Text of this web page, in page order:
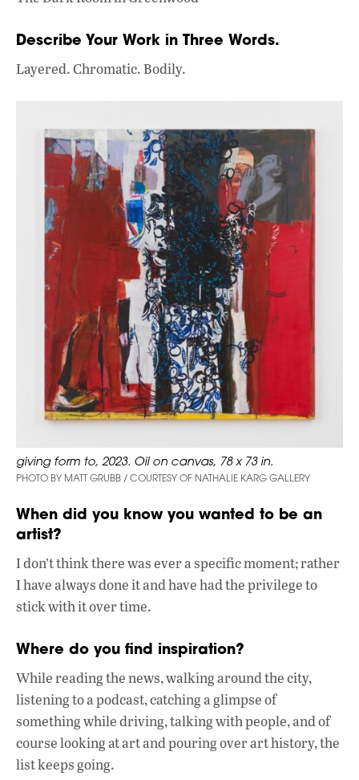
Describe Your Work in Three Words.
Layered. Chromatic. Bodily.
giving form to, 2023. Oil on canvas, 78 x 73 in.
PHOTO BY MATT GRUBB / COURTESY OF NATHALIE KARG GALLERY
When did you know you wanted to be an
artist?
I don’t think there was ever a specific moment; rather
I have always done it and have had the privilege to
stick with it over time.
Where do you find inspiration?
While reading the news, walking around the city,
listening to a podcast, catching a glimpse of
something while driving, talking with people, and of
course looking at art and pouring over art history, the
list keeps going.